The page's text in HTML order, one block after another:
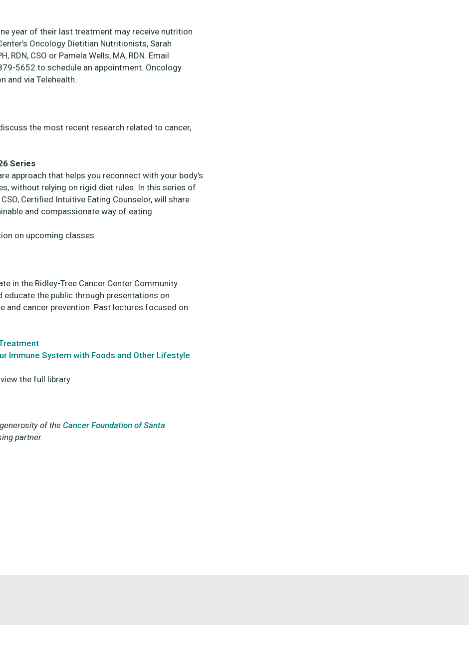
year of their last treatment may receive nutrition
Oncology Dietitian Nutritionists, Sarah
RDN, CSO or Pamela Wells, MA, RDN. Email
5652 to schedule an appointment. Oncology
and via Telehealth.
the most recent research related to cancer,
Series
approach that helps you reconnect with your body’s
without relying on rigid diet rules. In this series of
Certified Intuitive Eating Counselor, will share
and compassionate way of eating.
on upcoming classes.
in the Ridley-Tree Cancer Center Community
the public through presentations on
and cancer prevention. Past lectures focused on
Immune System with Foods and Other Lifestyle
the full library
of the Cancer Foundation of Santa
partner.